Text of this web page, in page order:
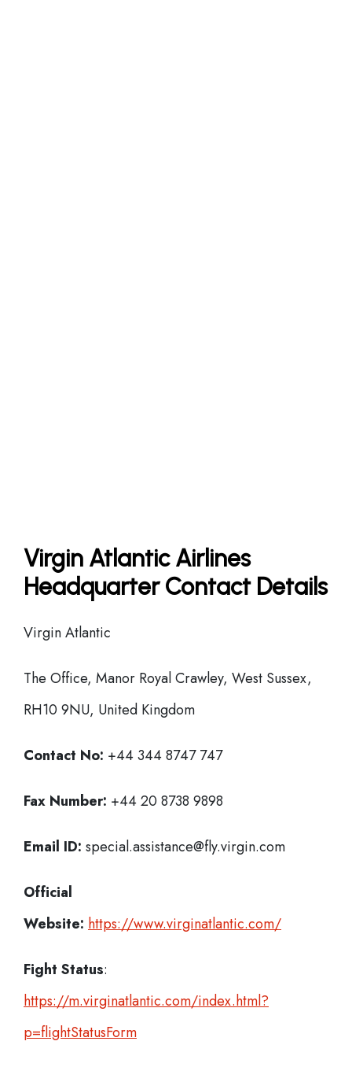
Virgin Atlantic Airlines
Headquarter Contact Details
Virgin Atlantic
The Office, Manor Royal Crawley, West Sussex,
RH10 9NU, United Kingdom
Contact No: +44 344 8747 747
Fax Number: +44 20 8738 9898
Email ID: special.assistance@fly.virgin.com
Official
Website: https://www.virginatlantic.com/
Fight Status:
https://m.virginatlantic.com/index.html?
p=flightStatusForm